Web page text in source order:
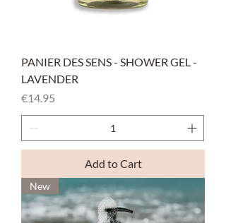
PANIER DES SENS - SHOWER GEL -
LAVENDER
Price
€14.95
Add to Cart
New